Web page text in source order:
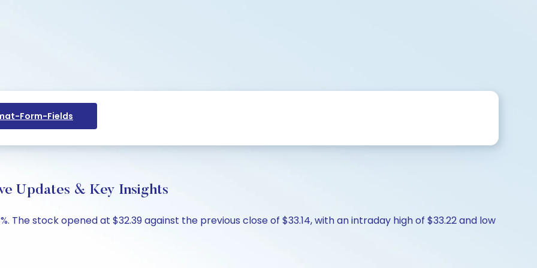
Form-Fields
Updates & Key Insights
The stock opened at $32.39 against the previous close of $33.14, with an intraday high of $33.22 and low